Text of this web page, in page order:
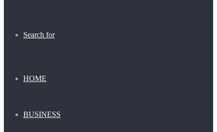
Search for
HOME
BUSINESS